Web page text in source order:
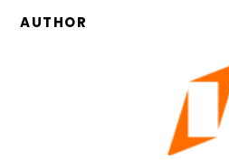
AUTHOR